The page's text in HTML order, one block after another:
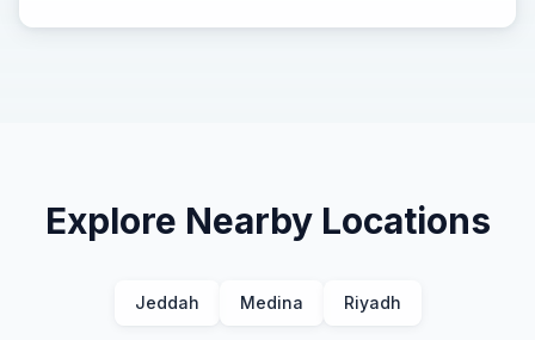
Explore Nearby Locations
Jeddah Medina Riyadh